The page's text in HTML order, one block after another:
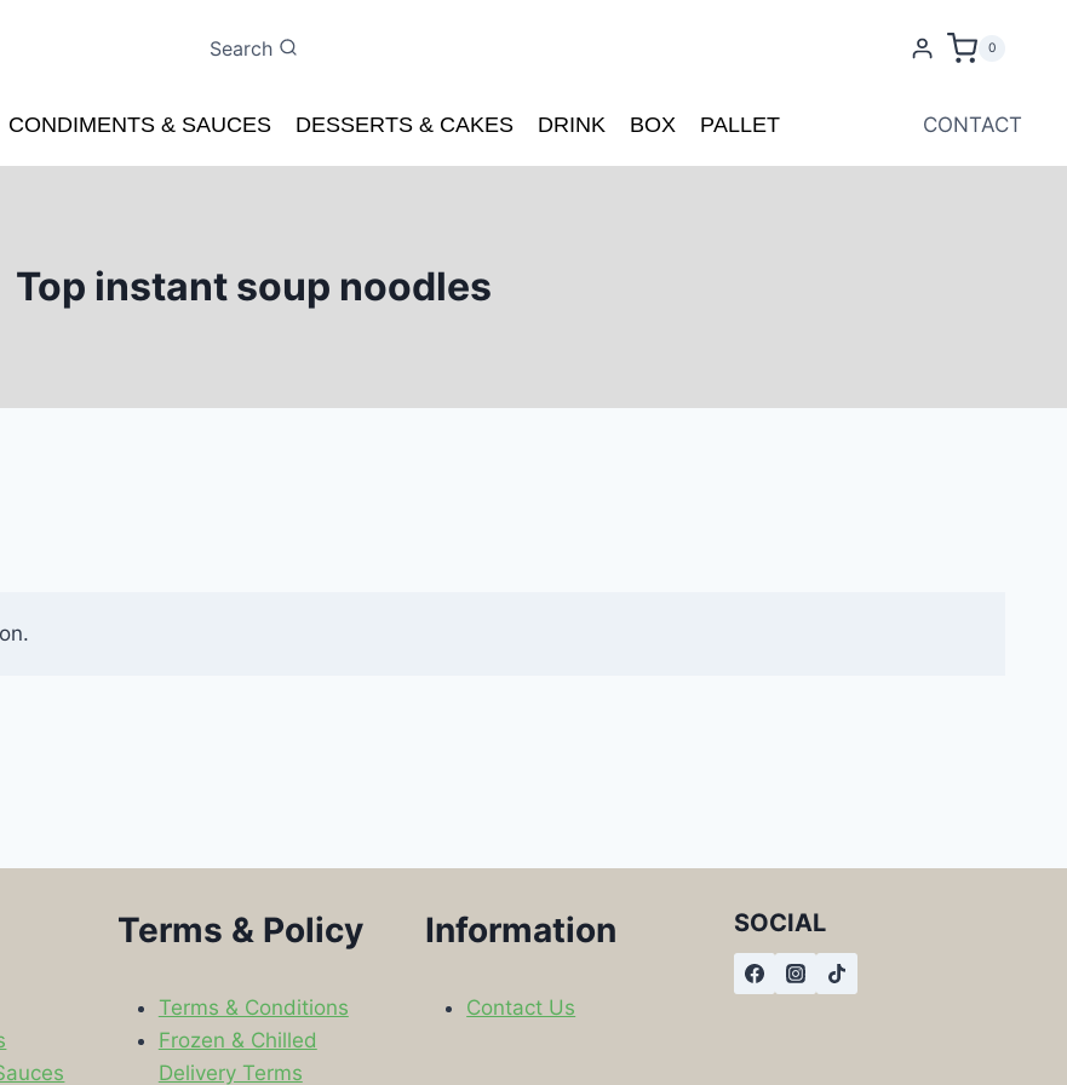
Search 0
CONDIMENTS & SAUCES DESSERTS & CAKES DRINK BOX PALLET CONTACT
Top instant soup noodles
Terms & Policy
Terms & Conditions
Frozen & Chilled
Delivery Terms
Information
Contact Us
SOCIAL